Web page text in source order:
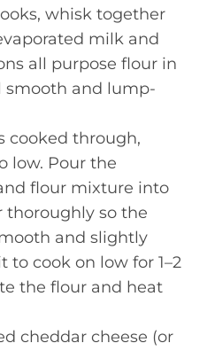
whisk together
milk and
all purpose flour in
smooth and lump-
cooked through,
low. Pour the
flour mixture into
thoroughly so the
and slightly
to cook on low for 1–2
the flour and heat
cheddar cheese (or